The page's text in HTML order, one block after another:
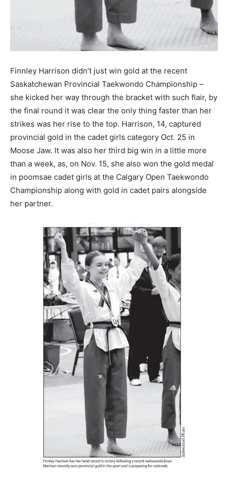
Finnley Harrison didn’t just win gold at the recent
Saskatchewan Provincial Taekwondo Championship –
she kicked her way through the bracket with such flair, by
the final round it was clear the only thing faster than her
strikes was her rise to the top. Harrison, 14, captured
provincial gold in the cadet girls category Oct. 25 in
Moose Jaw. It was also her third big win in a little more
than a week, as, on Nov. 15, she also won the gold medal
in poomsae cadet girls at the Calgary Open Taekwondo
Championship along with gold in cadet pairs alongside
her partner.